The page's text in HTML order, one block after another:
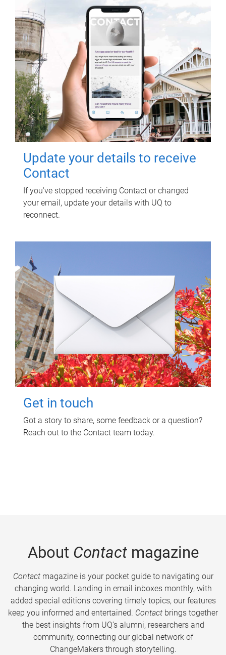
Update your details to receive
Contact
If you've stopped receiving Contact or changed
your email, update your details with UQ to
reconnect.
Get in touch
Got a story to share, some feedback or a question?
Reach out to the Contact team today.
About Contactmagazine
Contactmagazine is your pocket guide to navigating our
changing world. Landing in email inboxes monthly, with
added special editions covering timely topics, our features
keep you informed and entertained. Contact brings together
the best insights from UQ’s alumni, researchers and
community, connecting our global network of
ChangeMakers through storytelling.